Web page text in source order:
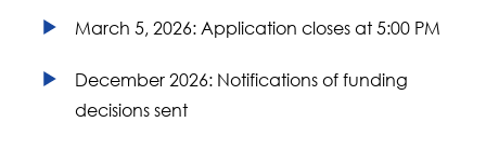
March 5, 2026: Application closes at 5:00 PM
December 2026: Notifications of funding
decisions sent